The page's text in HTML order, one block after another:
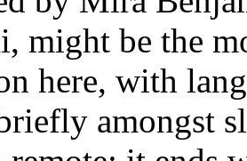
might be the
here, with
amongst